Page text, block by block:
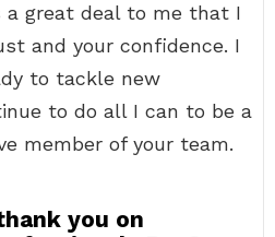
a great deal to me that I
and your confidence. I
to tackle new
to do all I can to be a
member of your team.
you on